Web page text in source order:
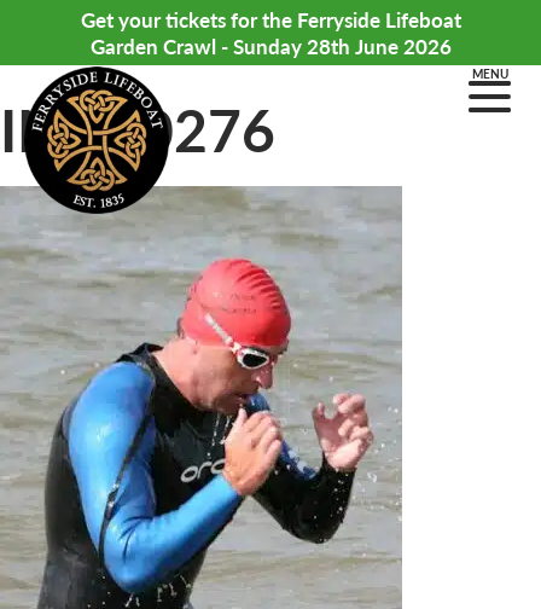
Get your tickets for the Ferryside Lifeboat
Garden Crawl - Sunday 28th June 2026
MENU
IMG_0276